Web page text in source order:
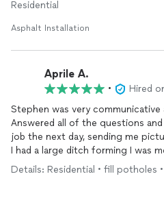
Residential
Asphalt Installation
Aprile A.
•
Hired
Stephen was very communicative
Answered all of the questions
job the next day, sending me
I had a large ditch forming I was
sent explanations with the photos.
Details: Residential • fill potholes